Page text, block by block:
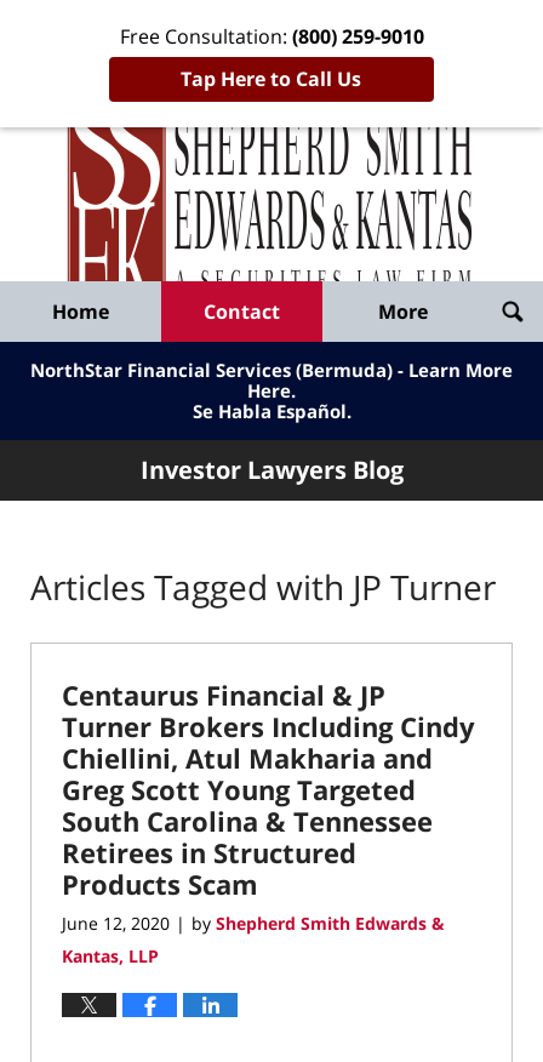
Free Consultation: (800) 259-9010
Tap Here to Call Us
Published
By
Shepherd
Smith
Edwards
&
Kantas,
LLP
Home Contact More
NorthStar Financial Services (Bermuda) - Learn More
Here.
Se Habla Español.
Investor Lawyers Blog
Articles Tagged with JP Turner
Centaurus Financial & JP
Turner Brokers Including Cindy
Chiellini, Atul Makharia and
Greg Scott Young Targeted
South Carolina & Tennessee
Retirees in Structured
Products Scam
June 12, 2020 | by Shepherd Smith Edwards &
Kantas, LLP